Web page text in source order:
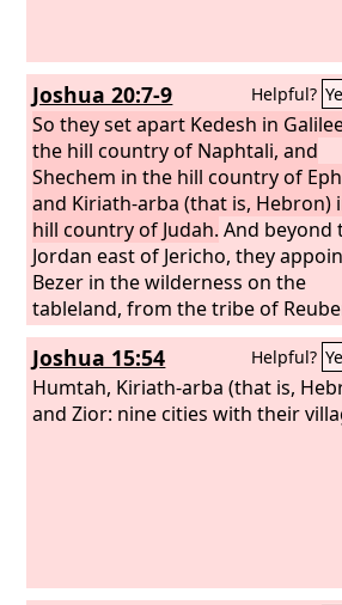
Joshua 20:7-9 Helpful?
So they set apart Kedesh in
the hill country of Naphtali, and
Shechem in the hill country of
and Kiriath-arba (that is, Hebron)
hill country of Judah. And beyond
Jordan east of Jericho, they
Bezer in the wilderness on the
tableland, from the tribe of
and Ramoth in Gilead, from the
Gad, and Golan in Bashan, from
tribe of Manasseh. These were
cities designated for all the
Joshua 15:54 Helpful?
Humtah, Kiriath-arba (that is,
and Zior: nine cities with their